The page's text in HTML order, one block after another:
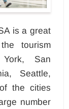
is a great
tourism
San
Seattle,
the cities
number